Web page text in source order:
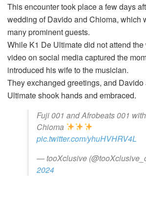
This encounter took place a few days
wedding of Davido and Chioma, which
many prominent guests.
While K1 De Ultimate did not attend
video on social media captured the
introduced his wife to the musician.
They exchanged greetings, and
Ultimate shook hands and embraced.
Fuji 001 and Afrobeats 001
Chioma
pic.twitter.com/yhuHVHRV4L
— tooXclusive
2024